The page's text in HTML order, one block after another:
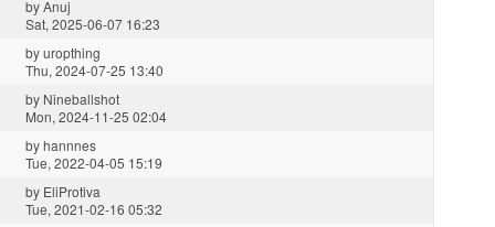
byAnuj
Sat, 2025-06-07 16:23
byuropthing
Thu, 2024-07-25 13:40
by Nineballshot
Mon, 2024-11-25 02:04
byhannnes
Tue, 2022-04-05 15:19
by EliProtiva
Tue, 2021-02-16 05:32